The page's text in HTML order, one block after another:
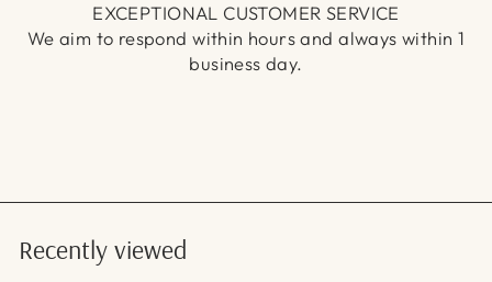
EXCEPTIONAL CUSTOMER SERVICE
We aim to respond within hours and always within 1
business day.
Recently viewed